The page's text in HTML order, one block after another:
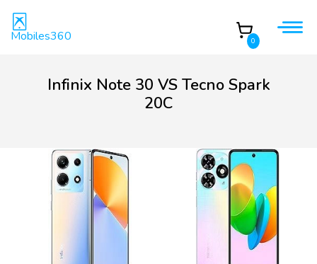
Mobiles360 0
Infinix Note 30 VS Tecno Spark
20C